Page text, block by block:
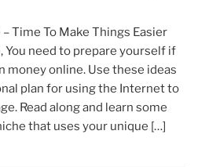
Time To Make Things Easier
You need to prepare yourself if
money online. Use these ideas
plan for using the Internet to
Read along and learn some
that uses your unique […]